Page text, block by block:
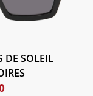
DE SOLEIL